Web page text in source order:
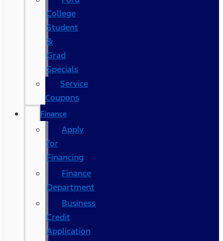
College
Student
&
Grad
Specials
Service
Coupons
Finance
Apply
for
Financing
Finance
Department
Business
Credit
Application